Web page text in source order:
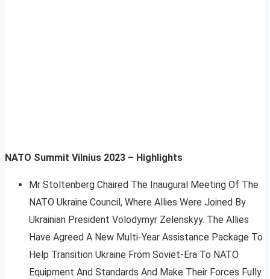
NATO Summit Vilnius 2023 – Highlights
Mr Stoltenberg Chaired The Inaugural Meeting Of The
NATO Ukraine Council, Where Allies Were Joined By
Ukrainian President Volodymyr Zelenskyy. The Allies
Have Agreed A New Multi-Year Assistance Package To
Help Transition Ukraine From Soviet-Era To NATO
Equipment And Standards And Make Their Forces Fully